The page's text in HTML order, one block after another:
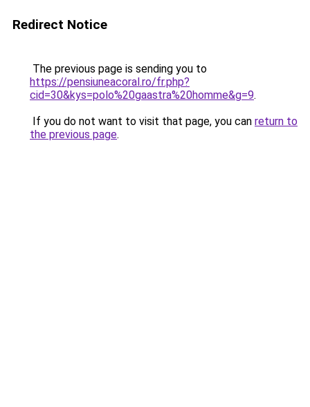
Redirect Notice
The previous page is sending you to
https://pensiuneacoral.ro/fr.php?
cid=30&kys=polo%20gaastra%20homme&g=9.
If you do not want to visit that page, you can return to
the previous page.